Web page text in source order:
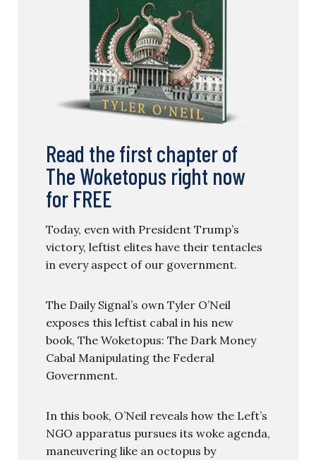
Read the first chapter of
The Woketopus right now
for FREE
Today, even with President Trump’s
victory, leftist elites have their tentacles
in every aspect of our government.
The Daily Signal’s own Tyler O’Neil
exposes this leftist cabal in his new
book, The Woketopus: The Dark Money
Cabal Manipulating the Federal
Government.
In this book, O’Neil reveals how the Left’s
NGO apparatus pursues its woke agenda,
maneuvering like an octopus by